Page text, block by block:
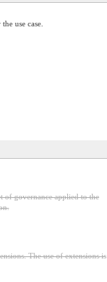
use case.
of governance applied to the
The use of extensions is